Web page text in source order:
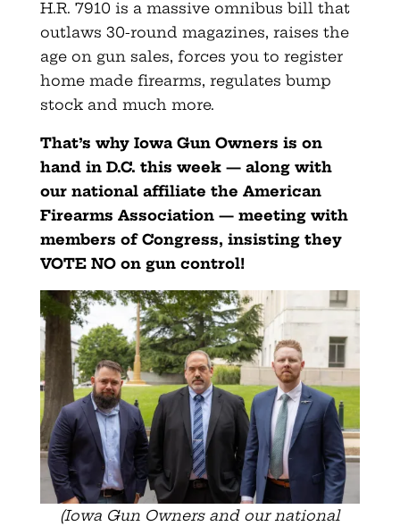
H.R. 7910 is a massive omnibus bill that
outlaws 30-round magazines, raises the
age on gun sales, forces you to register
home made firearms, regulates bump
stock and much more.
That’s why Iowa Gun Owners is on
hand in D.C. this week — along with
our national affiliate the American
Firearms Association — meeting with
members of Congress, insisting they
VOTE NO on gun control!
(Iowa Gun Owners and our national